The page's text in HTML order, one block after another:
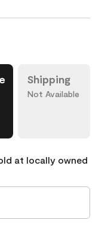
Shipping
Not Available
at locally owned